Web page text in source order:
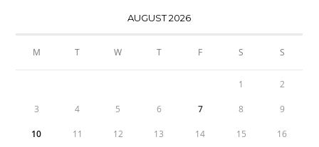
AUGUST 2026
M T W T F S S
1 2
3 4 5 6 7 8 9
10 11 12 13 14 15 16